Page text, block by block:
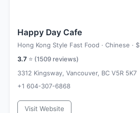
Happy Day Cafe
Hong Kong Style Fast Food · Chinese · $
3.7 ⭐ (1509 reviews)
3312 Kingsway, Vancouver, BC V5R 5K7
+1 604-307-6868
Visit Website